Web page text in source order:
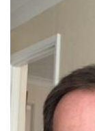
sessions. - I hear all too often that the young people I
am working
attempt